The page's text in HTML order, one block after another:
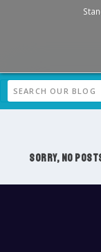
SORRY, NO